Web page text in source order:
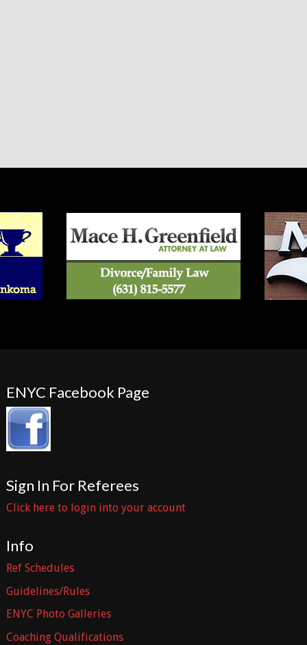
ENYC Facebook Page
Sign In For Referees
Click here to login into your account
Info
Ref Schedules
Guidelines/Rules
ENYC Photo Galleries
Coaching Qualifications